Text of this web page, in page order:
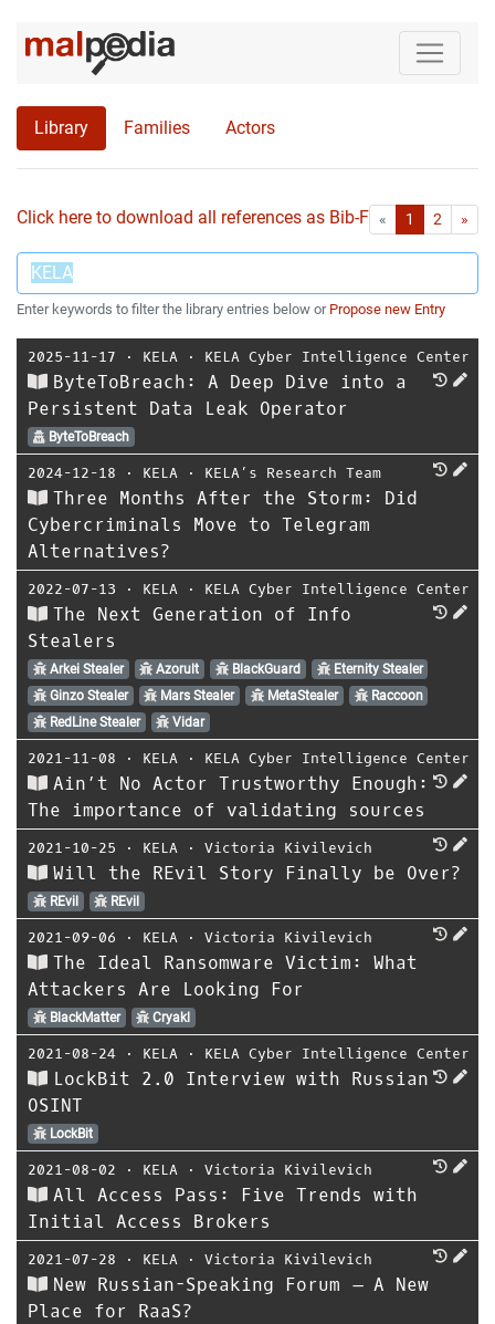
Library Families Actors
Click here to download all references as Bib-File.
« First1 2 »
Enter keywords to filter the library entries below or Propose new Entry
2025-11-17 ⋅ KELA ⋅ KELA Cyber Intelligence Center
ByteToBreach: A Deep Dive into a
Persistent Data Leak Operator
ByteToBreach
2024-12-18 ⋅ KELA ⋅ KELA’s Research Team
Three Months After the Storm: Did
Cybercriminals Move to Telegram
Alternatives?
2022-07-13 ⋅ KELA ⋅ KELA Cyber Intelligence Center
The Next Generation of Info
Stealers
Arkei Stealer Azorult BlackGuard
Eternity Stealer
Ginzo Stealer
Mars Stealer MetaStealer
Raccoon
RedLine Stealer
Vidar
2021-11-08 ⋅ KELA ⋅ KELA Cyber Intelligence Center
Ain’t No Actor Trustworthy Enough:
The importance of validating sources
2021-10-25 ⋅ KELA ⋅ Victoria Kivilevich
Will the REvil Story Finally be Over?
REvil REvil
2021-09-06 ⋅ KELA ⋅ Victoria Kivilevich
The Ideal Ransomware Victim: What
Attackers Are Looking For
BlackMatter Cryakl
2021-08-24 ⋅ KELA ⋅ KELA Cyber Intelligence Center
LockBit 2.0 Interview with Russian
OSINT
LockBit
2021-08-02 ⋅ KELA ⋅ Victoria Kivilevich
All Access Pass: Five Trends with
Initial Access Brokers
2021-07-28 ⋅ KELA ⋅ Victoria Kivilevich
New Russian-Speaking Forum – A New
Place for RaaS?